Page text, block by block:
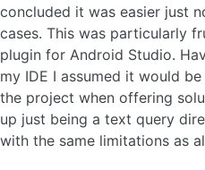
concluded it was easier just
cases. This was particularly
plugin for Android Studio.
my IDE I assumed it would
the project when offering
up just being a text query
with the same limitations as